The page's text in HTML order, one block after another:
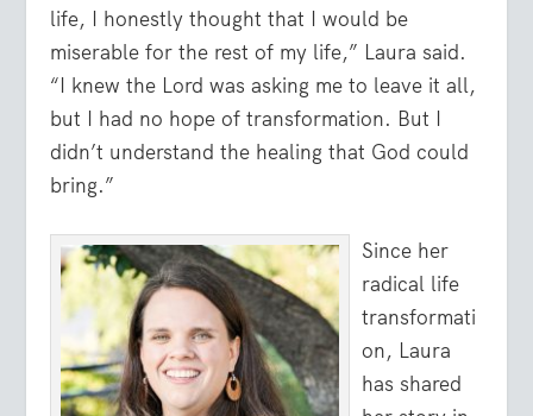
life, I honestly thought that I would be
miserable for the rest of my life,” Laura said.
“I knew the Lord was asking me to leave it all,
but I had no hope of transformation. But I
didn’t understand the healing that God could
bring.”
Since her
radical life
transformati
on, Laura
has shared